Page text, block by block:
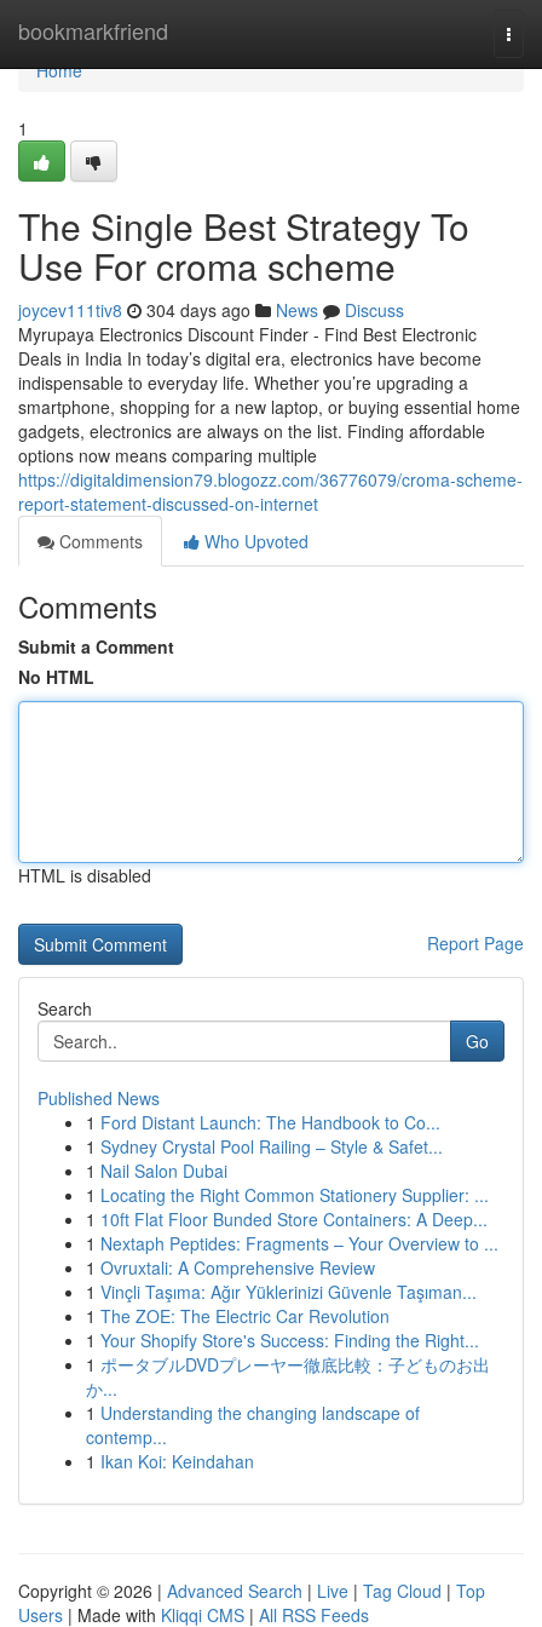
bookmarkfriend
Home
Home
1
The Single Best Strategy To
Use For croma scheme
joycev111tiv8 304 days ago News
Discuss
Myrupaya Electronics Discount Finder - Find Best Electronic
Deals in India In today’s digital era, electronics have become
indispensable to everyday life. Whether you’re upgrading a
smartphone, shopping for a new laptop, or buying essential home
gadgets, electronics are always on the list. Finding affordable
options now means comparing multiple
https://digitaldimension79.blogozz.com/36776079/croma-scheme-
report-statement-discussed-on-internet
Comments
Who Upvoted
Comments
Submit a Comment
No HTML
HTML is disabled
Report Page
Search
Go
Published News
1 Ford Distant Launch: The Handbook to Co...
1 Sydney Crystal Pool Railing – Style & Safet...
1 Nail Salon Dubai
1 Locating the Right Common Stationery Supplier: ...
1 10ft Flat Floor Bunded Store Containers: A Deep...
1 Nextaph Peptides: Fragments – Your Overview to ...
1 Ovruxtali: A Comprehensive Review
1 Vinçli Taşıma: Ağır Yüklerinizi Güvenle Taşıman...
1 The ZOE: The Electric Car Revolution
1 Your Shopify Store's Success: Finding the Right...
1 ポータブルDVDプレーヤー徹底比較：子どものお出
か...
1 Understanding the changing landscape of
contemp...
1 Ikan Koi: Keindahan
Copyright © 2026 | Advanced Search | Live | Tag Cloud | Top
Users | Made with Kliqqi CMS | All RSS Feeds